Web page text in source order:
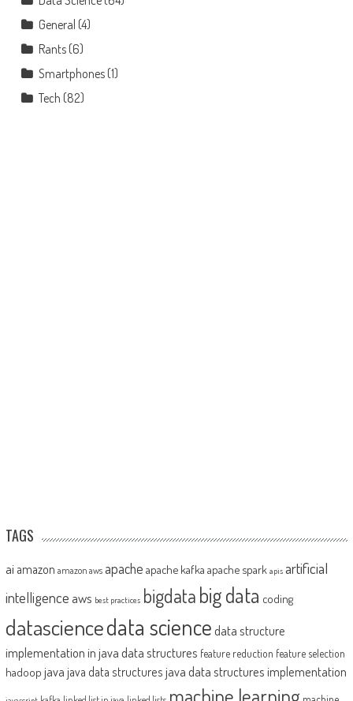
General (4)
Rants(6)
Smartphones(1)
Tech (82)
TAGS
ai amazon amazon aws apache apache kafka apache spark apis artificial
intelligence aws best practices bigdatabig data coding
datasciencedata sciencedata structure
implementation in javadata structures feature reduction feature selection
hadoop java java data structures java data structures implementation
machine learning